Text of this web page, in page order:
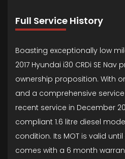
Full Service History
Boasting exceptionally low
2017 Hyundai i30 CRDi SE
ownership proposition. With
and a comprehensive
recent service in December
compliant 1.6 litre diesel
condition. Its MOT is valid
comes with a 6 month